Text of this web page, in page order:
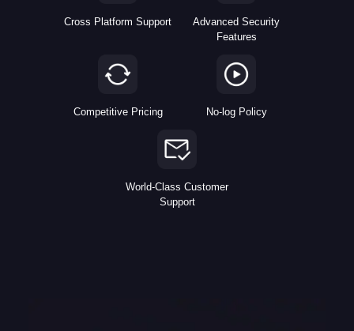
Cross Platform Support
Advanced Security
Features
Competitive Pricing No-log Policy
World-Class Customer
Support